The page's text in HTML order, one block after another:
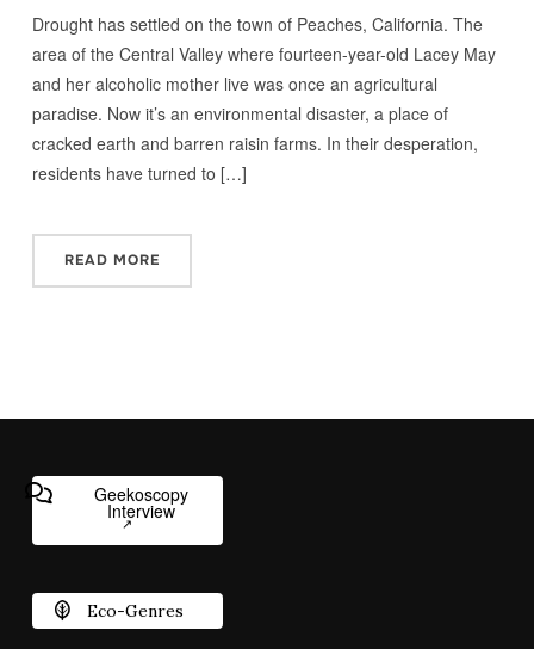
Drought has settled on the town of Peaches, California. The
area of the Central Valley where fourteen-year-old Lacey May
and her alcoholic mother live was once an agricultural
paradise. Now it’s an environmental disaster, a place of
cracked earth and barren raisin farms. In their desperation,
residents have turned to […]
READ MORE
Geekoscopy
Interview
Eco-Genres